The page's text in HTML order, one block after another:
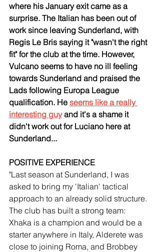
where his January exit came as a
surprise. The Italian has been out of
work since leaving Sunderland, with
Regis Le Bris saying it "wasn't the right
fit" for the club at the time. However,
Vulcano seems to have no ill feeling
towards Sunderland and praised the
Lads following Europa League
qualification. He seems like a really
interesting guy and it's a shame it
didn't work out for Luciano here at
Sunderland...
POSITIVE EXPERIENCE
"Last season at Sunderland, I was
asked to bring my 'Italian' tactical
approach to an already solid structure.
The club has built a strong team:
Xhaka is a champion and would be a
starter anywhere in Italy, Alderete was
close to joining Roma, and Brobbey